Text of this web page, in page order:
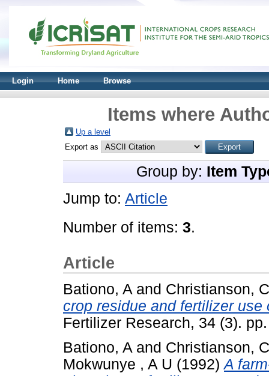
Login Home Browse
Items where
Up a level
Export as
Group by: Item
Jump to: Article
Number of items: 3.
Article
Bationo, A and Christianson,
crop residue and fertilizer
Fertilizer Research, 34 (3).
Bationo, A and Christianson,
Mokwunye , A U (1992)A